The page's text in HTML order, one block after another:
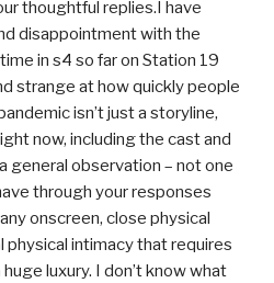
thoughtful replies.I have
disappointment with the
in s4 so far on Station 19
strange at how quickly people
isn’t just a storyline,
now, including the cast and
general observation – not one
through your responses
onscreen, close physical
intimacy that requires
luxury. I don’t know what